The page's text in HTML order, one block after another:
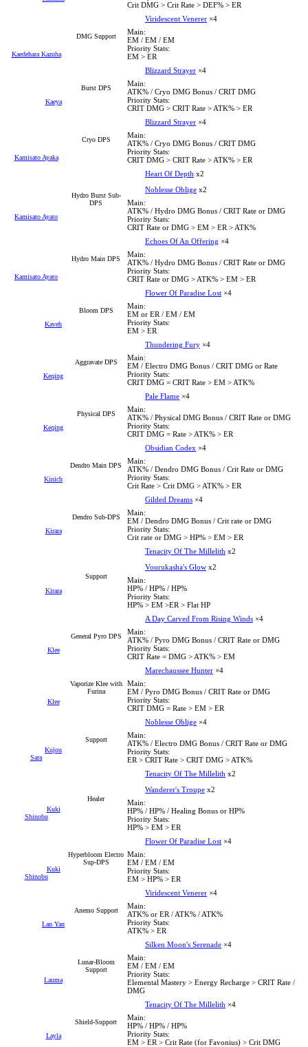
Crit DMG > Crit Rate > DEF% > ER
Kaedehara Kazuha
DMG Support
Viridescent Venerer ×4
Main:
EM / EM / EM
Priority Stats:
EM > ER
Kaeya
Burst DPS
Blizzard Strayer ×4
Main:
ATK% / Cryo DMG Bonus / CRIT DMG
Priority Stats:
CRIT DMG > CRIT Rate > ATK% > ER
Kamisato Ayaka
Cryo DPS
Blizzard Strayer ×4
Main:
ATK% / Cryo DMG Bonus / CRIT DMG
Priority Stats:
CRIT DMG > CRIT Rate > ATK% > ER
Kamisato Ayato
Hydro Burst Sub-
DPS
Heart Of Depth x2
Noblesse Oblige x2
Main:
ATK% / Hydro DMG Bonus / CRIT Rate or DMG
Priority Stats:
CRIT Rate or DMG > EM > ER > ATK%
Kamisato Ayato
Hydro Main DPS
Echoes Of An Offering ×4
Main:
ATK% / Hydro DMG Bonus / CRIT Rate or DMG
Priority Stats:
CRIT Rate or DMG > ATK% > EM > ER
Kaveh
Bloom DPS
Flower Of Paradise Lost ×4
Main:
EM or ER / EM / EM
Priority Stats:
EM > ER
Keqing
Aggravate DPS
Thundering Fury ×4
Main:
EM / Electro DMG Bonus / CRIT DMG or Rate
Priority Stats:
CRIT DMG = CRIT Rate > EM > ATK%
Keqing
Physical DPS
Pale Flame ×4
Main:
ATK% / Physical DMG Bonus / CRIT Rate or DMG
Priority Stats:
CRIT DMG = Rate > ATK% > ER
Kinich
Dendro Main DPS
Obsidian Codex ×4
Main:
ATK% / Dendro DMG Bonus / Crit Rate or DMG
Priority Stats:
Crit Rate > Crit DMG > ATK% > ER
Kirara
Dendro Sub-DPS
Gilded Dreams ×4
Main:
EM / Dendro DMG Bonus / Crit rate or DMG
Priority Stats:
Crit rate or DMG > HP% > EM > ER
Kirara
Support
Tenacity Of The Millelith x2
Vourukasha's Glow x2
Main:
HP% / HP% / HP%
Priority Stats:
HP% > EM >ER > Flat HP
Klee
General Pyro DPS
A Day Carved From Rising Winds ×4
Main:
ATK% / Pyro DMG Bonus / CRIT Rate or DMG
Priority Stats:
CRIT Rate = DMG > ATK% > EM
Klee
Vaporize Klee with
Furina
Marechaussee Hunter ×4
Main:
EM / Pyro DMG Bonus / CRIT Rate or DMG
Priority Stats:
CRIT DMG = Rate > EM > ER
Kujou
Sara
Support
Noblesse Oblige ×4
Main:
ATK% / Electro DMG Bonus / CRIT Rate or DMG
Priority Stats:
ER > CRIT Rate > CRIT DMG > ATK%
Kuki
Shinobu
Healer
Tenacity Of The Millelith x2
Wanderer's Troupe x2
Main:
HP% / HP% / Healing Bonus or HP%
Priority Stats:
HP% > EM > ER
Kuki
Shinobu
Hyperbloom Electro
Sup-DPS
Flower Of Paradise Lost ×4
Main:
EM / EM / EM
Priority Stats:
EM > HP% > ER
Lan Yan
Anemo Support
Viridescent Venerer ×4
Main:
ATK% or ER / ATK% / ATK%
Priority Stats:
ATK% > ER
Lauma
Lunar-Bloom
Support
Silken Moon's Serenade ×4
Main:
EM / EM / EM
Priority Stats:
Elemental Mastery > Energy Recharge > CRIT Rate /
DMG
Layla
Shield-Support
Tenacity Of The Millelith ×4
Main:
HP% / HP% / HP%
Priority Stats:
EM > ER > Crit Rate (for Favonius) > Crit DMG